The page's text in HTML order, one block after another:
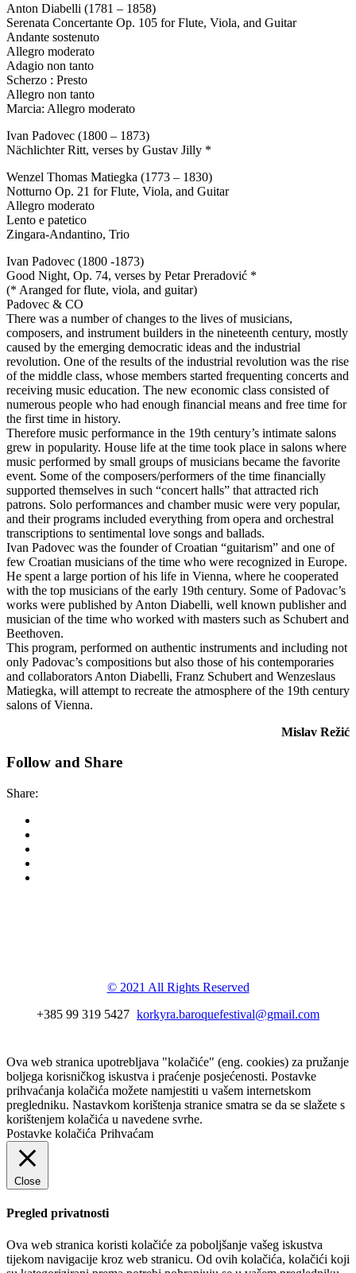
Anton Diabelli (1781 – 1858)
Serenata Concertante Op. 105 for Flute, Viola, and Guitar
Andante sostenuto
Allegro moderato
Adagio non tanto
Scherzo : Presto
Allegro non tanto
Marcia: Allegro moderato
Ivan Padovec (1800 – 1873)
Nächlichter Ritt, verses by Gustav Jilly *
Wenzel Thomas Matiegka (1773 – 1830)
Notturno Op. 21 for Flute, Viola, and Guitar
Allegro moderato
Lento e patetico
Zingara-Andantino, Trio
Ivan Padovec (1800 -1873)
Good Night, Op. 74, verses by Petar Preradović *
(* Aranged for flute, viola, and guitar)
Padovec & CO
There was a number of changes to the lives of musicians,
composers, and instrument builders in the nineteenth century, mostly
caused by the emerging democratic ideas and the industrial
revolution. One of the results of the industrial revolution was the rise
of the middle class, whose members started frequenting concerts and
receiving music education. The new economic class consisted of
numerous people who had enough financial means and free time for
the first time in history.
Therefore music performance in the 19th century’s intimate salons
grew in popularity. House life at the time took place in salons where
music performed by small groups of musicians became the favorite
event. Some of the composers/performers of the time financially
supported themselves in such “concert halls” that attracted rich
patrons. Solo performances and chamber music were very popular,
and their programs included everything from opera and orchestral
transcriptions to sentimental love songs and ballads.
Ivan Padovec was the founder of Croatian “guitarism” and one of
few Croatian musicians of the time who were recognized in Europe.
He spent a large portion of his life in Vienna, where he cooperated
with the top musicians of the early 19th century. Some of Padovac’s
works were published by Anton Diabelli, well known publisher and
musician of the time who worked with masters such as Schubert and
Beethoven.
This program, performed on authentic instruments and including not
only Padovac’s compositions but also those of his contemporaries
and collaborators Anton Diabelli, Franz Schubert and Wenzeslaus
Matiegka, will attempt to recreate the atmosphere of the 19th century
salons of Vienna.
Mislav Režić
Follow and Share
Share:
© 2021 All Rights Reserved
+385 99 319 5427 korkyra.baroquefestival@gmail.com
Ova web stranica upotrebljava "kolačiće" (eng. cookies) za pružanje
boljega korisničkog iskustva i praćenje posjećenosti. Postavke
prihvaćanja kolačića možete namjestiti u vašem internetskom
pregledniku. Nastavkom korištenja stranice smatra se da se slažete s
korištenjem kolačića u navedene svrhe.
Postavke kolačića Prihvaćam
Close
Pregled privatnosti
Ova web stranica koristi kolačiće za poboljšanje vašeg iskustva
tijekom navigacije kroz web stranicu. Od ovih kolačića, kolačići koji